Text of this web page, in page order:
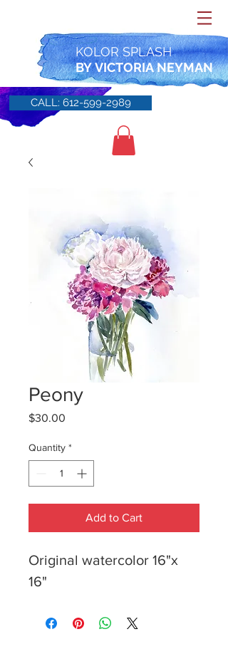
KOLOR SPLASH
BYVICTORIA NEYMAN
CALL: 612-599-2989
Peony
$30.00
Quantity *
Add to Cart
Original watercolor 16"x
16"